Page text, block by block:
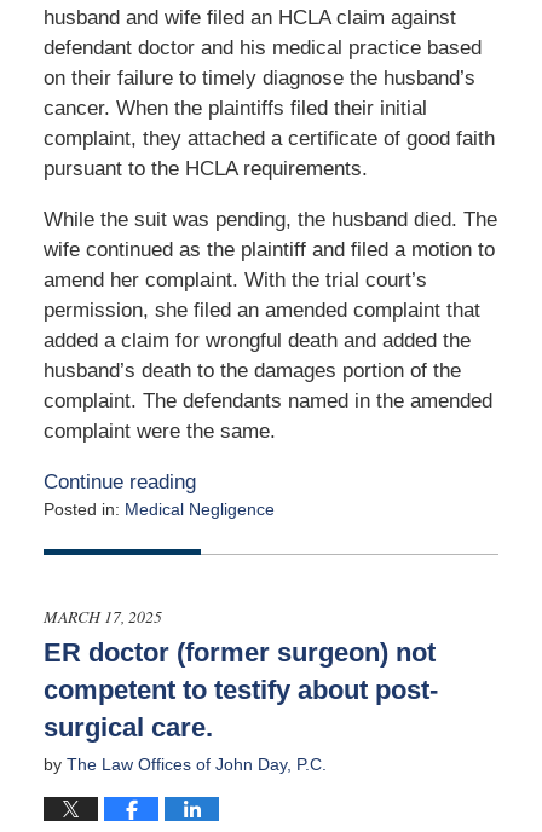
husband and wife filed an HCLA claim against
defendant doctor and his medical practice based
on their failure to timely diagnose the husband’s
cancer. When the plaintiffs filed their initial
complaint, they attached a certificate of good faith
pursuant to the HCLA requirements.
While the suit was pending, the husband died. The
wife continued as the plaintiff and filed a motion to
amend her complaint. With the trial court’s
permission, she filed an amended complaint that
added a claim for wrongful death and added the
husband’s death to the damages portion of the
complaint. The defendants named in the amended
complaint were the same.
Continue reading
Posted in: Medical Negligence
March
9:48
pm
MARCH 17, 2025
ER doctor (former surgeon) not
competent to testify about post-
surgical care.
by The Law Offices of John Day, P.C.